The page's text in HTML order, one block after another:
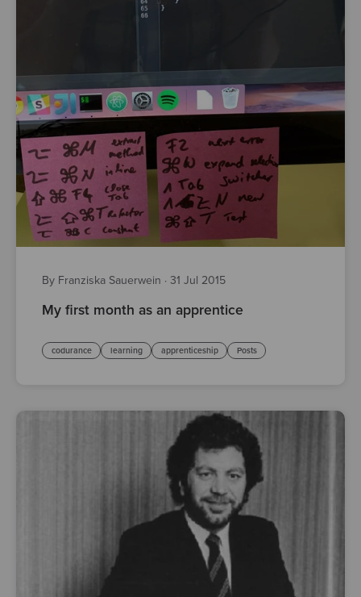
By Franziska Sauerwein · 31 Jul 2015
My first month as an apprentice
codurance learning apprenticeship Posts